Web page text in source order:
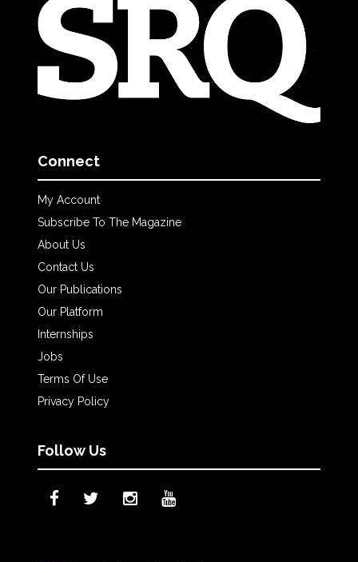
Connect
My Account
Subscribe To The Magazine
About Us
Contact Us
Our Publications
Our Platform
Internships
Jobs
Terms Of Use
Privacy Policy
Follow Us